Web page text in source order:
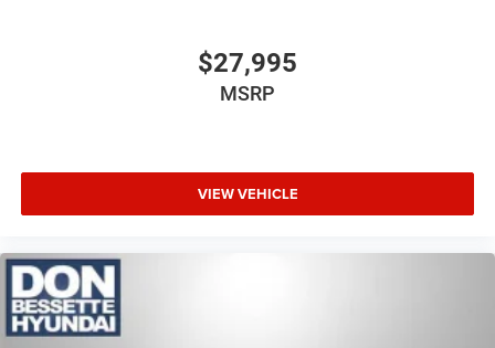
$27,995
MSRP
VIEW VEHICLE